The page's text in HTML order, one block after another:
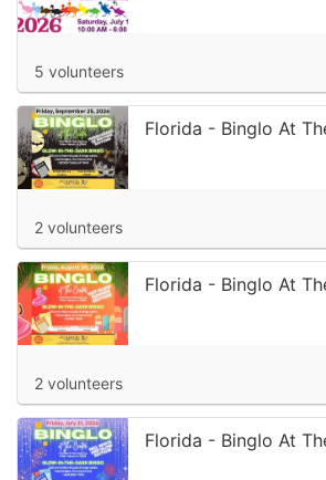
5 volunteers
2 volunteers
2 volunteers